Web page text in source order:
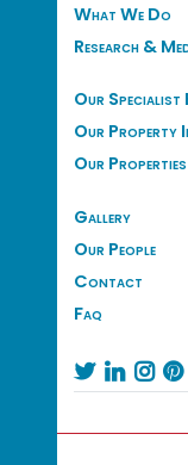
What We Do
Research &
Our Specialist
Our Property
Our
Gallery
Our People
Contact
Faq
   